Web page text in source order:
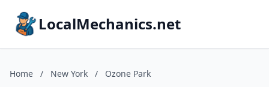
LocalMechanics.net
Home / New York / Ozone Park